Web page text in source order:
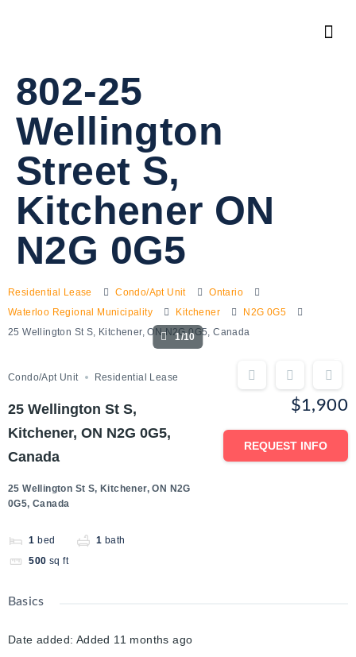
802-25
Wellington
Street S,
Kitchener ON
N2G 0G5
Residential Lease Condo/Apt Unit
Ontario
Waterloo Regional Municipality
Kitchener
N2G 0G5
25 Wellington St S, Kitchener, ON N2G 0G5, Canada
1/10
Condo/Apt Unit Residential Lease
25 Wellington St S,
Kitchener, ON N2G 0G5,
Canada
25 Wellington St S, Kitchener, ON N2G
0G5, Canada
1 bed 1 bath
500 sq ft
$1,900
REQUEST INFO
Basics
Date added: Added 11 months ago